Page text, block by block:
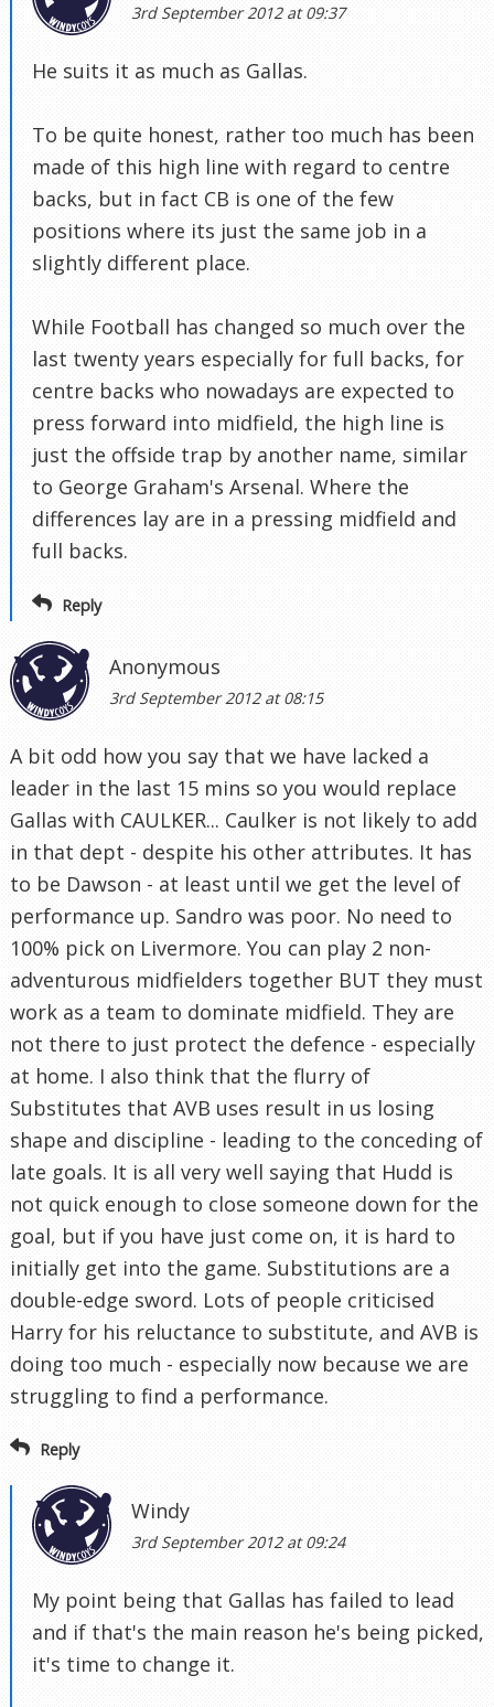
3rd September 2012 at 09:37
He suits it as much as Gallas.
To be quite honest, rather too much has been
made of this high line with regard to centre
backs, but in fact CB is one of the few
positions where its just the same job in a
slightly different place.
While Football has changed so much over the
last twenty years especially for full backs, for
centre backs who nowadays are expected to
press forward into midfield, the high line is
just the offside trap by another name, similar
to George Graham's Arsenal. Where the
differences lay are in a pressing midfield and
full backs.
Reply
Anonymous
3rd September 2012 at 08:15
A bit odd how you say that we have lacked a
leader in the last 15 mins so you would replace
Gallas with CAULKER... Caulker is not likely to add
in that dept - despite his other attributes. It has
to be Dawson - at least until we get the level of
performance up. Sandro was poor. No need to
100% pick on Livermore. You can play 2 non-
adventurous midfielders together BUT they must
work as a team to dominate midfield. They are
not there to just protect the defence - especially
at home. I also think that the flurry of
Substitutes that AVB uses result in us losing
shape and discipline - leading to the conceding of
late goals. It is all very well saying that Hudd is
not quick enough to close someone down for the
goal, but if you have just come on, it is hard to
initially get into the game. Substitutions are a
double-edge sword. Lots of people criticised
Harry for his reluctance to substitute, and AVB is
doing too much - especially now because we are
struggling to find a performance.
Reply
Windy
3rd September 2012 at 09:24
My point being that Gallas has failed to lead
and if that's the main reason he's being picked,
it's time to change it.